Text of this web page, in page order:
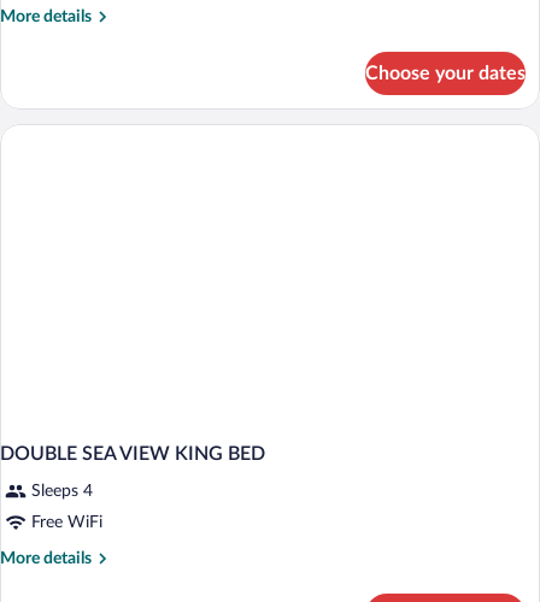
More details
More
DELUXE
MOUNTAIN
Choose your dates
DOUBLE SEA VIEW KING BED
Sleeps 4
Free WiFi
More details
More